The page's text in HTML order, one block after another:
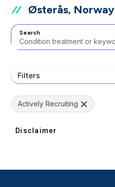
Østerås, Norway
Search
Filters
Actively Recruiting
Disclaimer